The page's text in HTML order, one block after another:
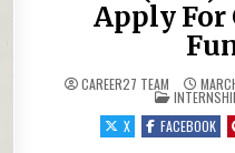
Apply
CAREER27 TEAM
POSTED IN
X
FACEBOOK